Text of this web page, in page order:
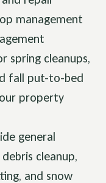
management
spring cleanups,
fall put-to-bed
property
general
cleanup,
and snow